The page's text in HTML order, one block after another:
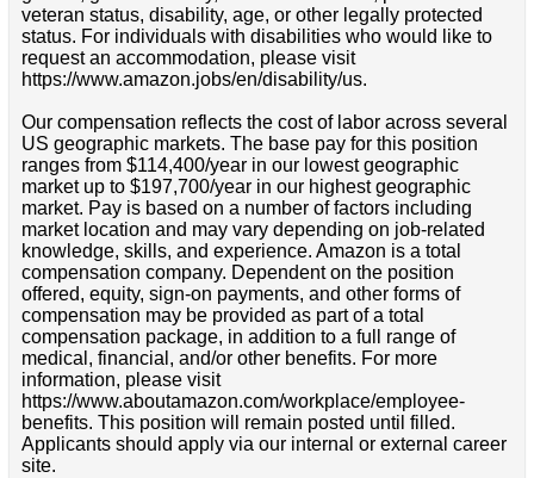
veteran status, disability, age, or other legally protected
status. For individuals with disabilities who would like to
request an accommodation, please visit
https://www.amazon.jobs/en/disability/us.
Our compensation reflects the cost of labor across several
US geographic markets. The base pay for this position
ranges from $114,400/year in our lowest geographic
market up to $197,700/year in our highest geographic
market. Pay is based on a number of factors including
market location and may vary depending on job-related
knowledge, skills, and experience. Amazon is a total
compensation company. Dependent on the position
offered, equity, sign-on payments, and other forms of
compensation may be provided as part of a total
compensation package, in addition to a full range of
medical, financial, and/or other benefits. For more
information, please visit
https://www.aboutamazon.com/workplace/employee-
benefits. This position will remain posted until filled.
Applicants should apply via our internal or external career
site.